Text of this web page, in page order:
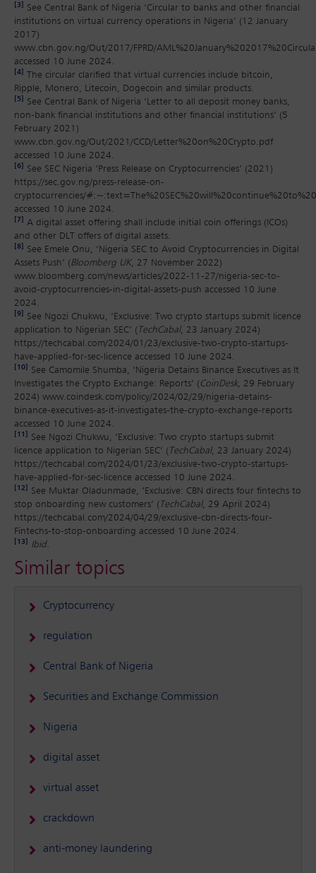
[3]
See Central Bank of Nigeria ‘Circular to banks and other financial
institutions on virtual currency operations in Nigeria’ (12 January
2017)
www.cbn.gov.ng/Out/2017/FPRD/
accessed 10 June 2024.
[4]
The circular clarified that virtual currencies include bitcoin,
Ripple, Monero, Litecoin, Dogecoin and similar products.
[5]
See Central Bank of Nigeria ‘Letter to all deposit money banks,
non-bank financial institutions and other financial institutions’ (5
February 2021)
www.cbn.gov.ng/Out/2021/CCD/Letter%20on%20Crypto.pdf
accessed 10 June 2024.
[6]
See SEC Nigeria ‘Press Release on Cryptocurrencies’ (2021)
https://sec.gov.ng/press-release-on-
cryptocurrencies/
accessed 10 June 2024.
[7]
A digital asset offering shall include initial coin offerings (ICOs)
and other DLT offers of digital assets.
[8]
See Emele Onu, ‘Nigeria SEC to Avoid Cryptocurrencies in Digital
Assets Push’ (Bloomberg UK, 27 November 2022)
www.bloomberg.com/news/articles/2022-11-27/nigeria-sec-to-
avoid-cryptocurrencies-in-digital-assets-push accessed 10 June
2024.
[9]
See Ngozi Chukwu, ‘Exclusive: Two crypto startups submit licence
application to Nigerian SEC’ ( TechCabal, 23 January 2024)
https://techcabal.com/2024/01/23/exclusive-two-crypto-startups-
have-applied-for-sec-licence accessed 10 June 2024.
[10]
See Camomile Shumba, ‘Nigeria Detains Binance Executives as It
Investigates the Crypto Exchange: Reports’ (CoinDesk, 29 February
2024) www.coindesk.com/policy/2024/02/29/nigeria-detains-
binance-executives-as-it-investigates-the-crypto-exchange-reports
accessed 10 June 2024.
[11]
See Ngozi Chukwu, ‘Exclusive: Two crypto startups submit
licence application to Nigerian SEC’ ( TechCabal, 23 January 2024)
https://techcabal.com/2024/01/23/exclusive-two-crypto-startups-
have-applied-for-sec-licence accessed 10 June 2024.
[12]
See Muktar Oladunmade, ‘Exclusive: CBN directs four fintechs to
stop onboarding new customers’ ( TechCabal, 29 April 2024)
https://techcabal.com/2024/04/29/exclusive-cbn-directs-four-
Fintechs-to-stop-onboarding accessed 10 June 2024.
[13] Ibid.
Similar topics
Cryptocurrency
regulation
Central Bank of Nigeria
Securities and Exchange Commission
Nigeria
digital asset
virtual asset
crackdown
anti-money laundering